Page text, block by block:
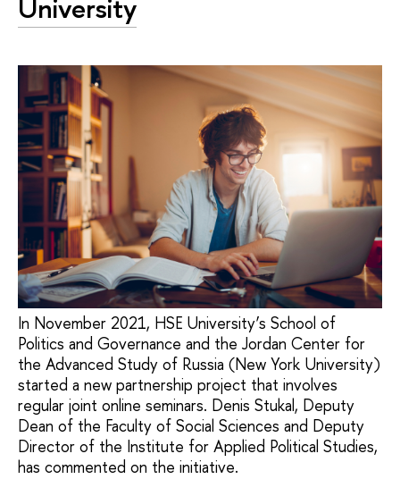
University
In November 2021, HSE University’s School of
Politics and Governance and the Jordan Center for
the Advanced Study of Russia (New York University)
started a new partnership project that involves
regular joint online seminars. Denis Stukal, Deputy
Dean of the Faculty of Social Sciences and Deputy
Director of the Institute for Applied Political Studies,
has commented on the initiative.